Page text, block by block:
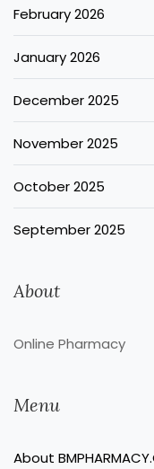
February 2026
January 2026
December 2025
November 2025
October 2025
September 2025
About
Online Pharmacy
Menu
About